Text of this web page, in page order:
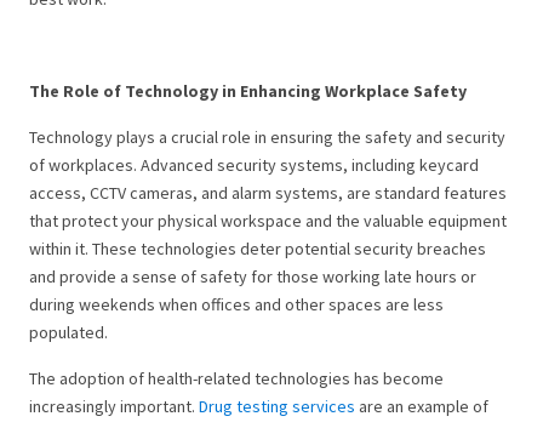
The Role of Technology in Enhancing Workplace Safety
Technology plays a crucial role in ensuring the safety and security
of workplaces. Advanced security systems, including keycard
access, CCTV cameras, and alarm systems, are standard features
that protect your physical workspace and the valuable equipment
within it. These technologies deter potential security breaches
and provide a sense of safety for those working late hours or
during weekends when offices and other spaces are less
populated.
The adoption of health-related technologies has become
increasingly important. Drug testing services are an example of